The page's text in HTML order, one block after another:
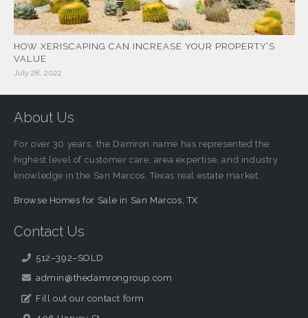
HOW XERISCAPING CAN INCREASE YOUR PROPERTY’S
VALUE
July 28, 2022
About Us
For over 30 years, the Damron name has represented the
highest level of customer care, area expertise, and industry
knowledge in the San Marcos, Texas real estate market.
Browse Homes for Sale in San Marcos, TX
Contact Us
512–392–SOLD
admin@thedamrongroup.com
Fill out our contact form